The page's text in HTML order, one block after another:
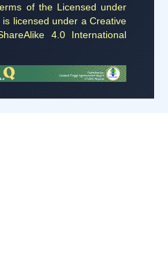
of the Licensed under
is licensed under aCreative
4.0 International